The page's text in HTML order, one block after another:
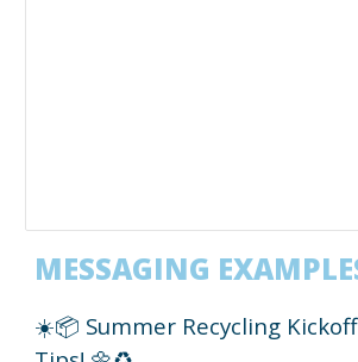
MESSAGING
☀️📦 Summer Recycling